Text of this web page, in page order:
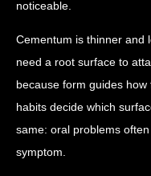
noticeable.
Cementum is thinner and
need a root surface to
because form guides
habits decide which
same: oral problems
symptom.